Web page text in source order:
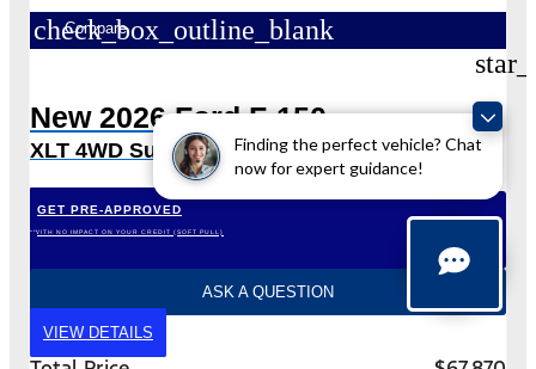
Finding the perfect vehicle? Chat
now for expert guidance!
check_box_outline_blank
Compare
New 2026 Ford F-150
XLT 4WD SuperCrew 5.5′ Box
GET PRE-APPROVED
*WITH NO IMPACT ON YOUR CREDIT (SOFT PULL)
ASK A QUESTION
VIEW DETAILS